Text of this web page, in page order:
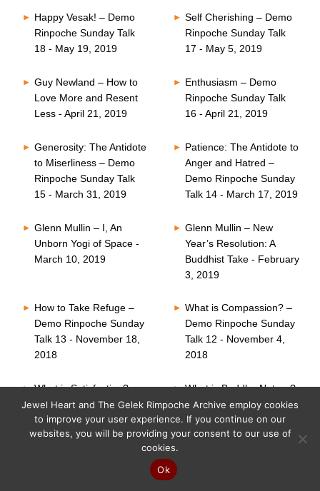
Happy Vesak! – Demo
Rinpoche Sunday Talk
18 - May 19, 2019
Self Cherishing – Demo
Rinpoche Sunday Talk
17 - May 5, 2019
Guy Newland – How to
Love More and Resent
Less - April 21, 2019
Enthusiasm – Demo
Rinpoche Sunday Talk
16 - April 21, 2019
Generosity: The Antidote
to Miserliness – Demo
Rinpoche Sunday Talk
15 - March 31, 2019
Patience: The Antidote to
Anger and Hatred –
Demo Rinpoche Sunday
Talk 14 - March 17, 2019
Glenn Mullin – I, An
Unborn Yogi of Space -
March 10, 2019
Glenn Mullin – New
Year’s Resolution: A
Buddhist Take - February
3, 2019
How to Take Refuge –
Demo Rinpoche Sunday
Talk 13 - November 18,
2018
What is Compassion? –
Demo Rinpoche Sunday
Talk 12 - November 4,
2018
What is Satisfaction? –
Demo Rinpoche Sunday
Talk 11 - October 21,
2018
What is Buddha Nature?
– Demo Rinpoche
Sunday Talk 10 -
October 7, 2018
Jewel Heart and The Gelek Rimpoche Archive employ cookies
to improve your user experience. If you continue on our
websites, you will be providing your consent to our use of
cookies.
Ok